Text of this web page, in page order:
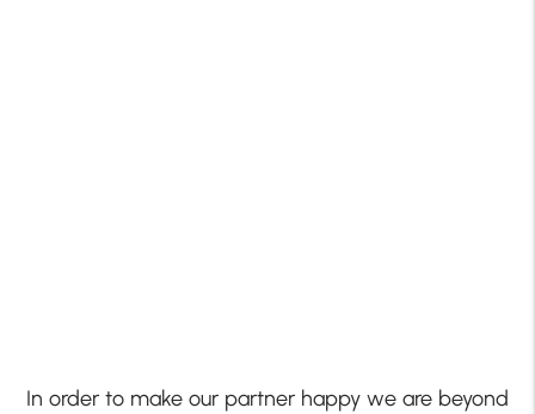
In order to make our partner happy we are beyond